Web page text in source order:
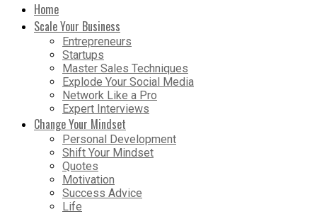
Home
Scale Your Business
Entrepreneurs
Startups
Master Sales Techniques
Explode Your Social Media
Network Like a Pro
Expert Interviews
Change Your Mindset
Personal Development
Shift Your Mindset
Quotes
Motivation
Success Advice
Life